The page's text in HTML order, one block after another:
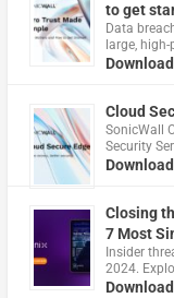
to get
Data
large,
Cloud
​SonicWall
Security
Closing
7 Most
Insider
2024.